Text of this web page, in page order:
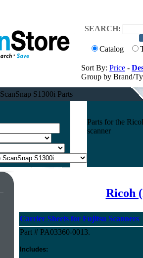
SEARCH:
Catalog
Sort By: Price -
Group by Brand/
ScanSnap S1300i Parts
Parts for the
scanner
Ricoh
Carrier Sheets for Fujitsu Scanners
Part # PA03360-0013.
Includes: